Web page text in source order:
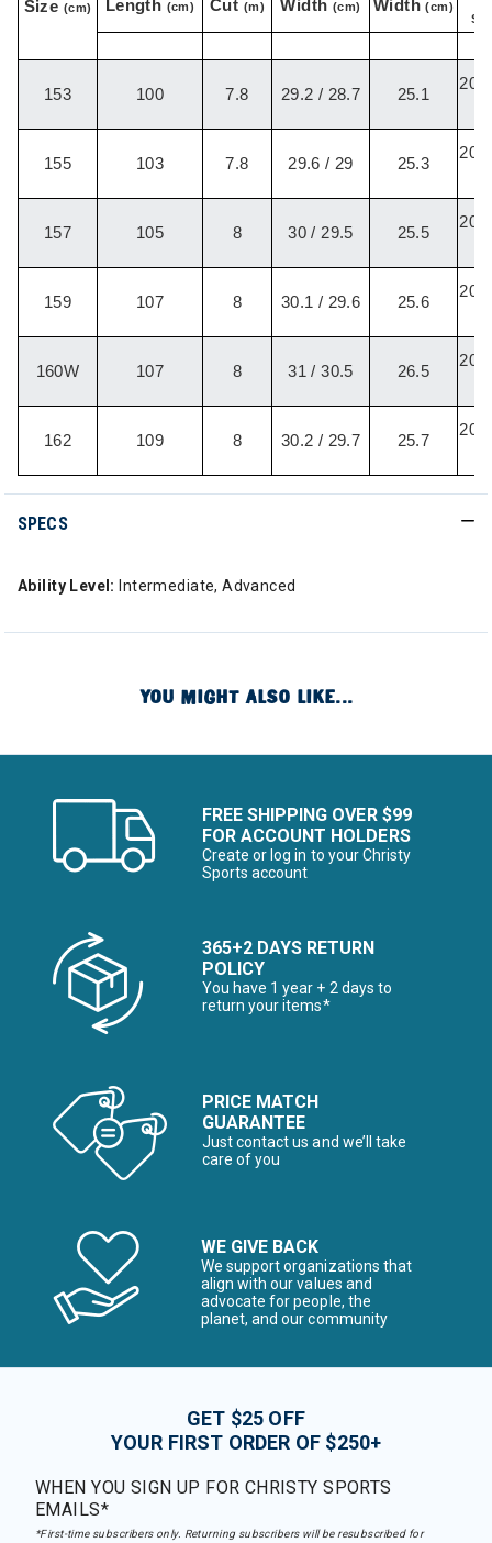
Size (cm) Length (cm) Cut (m) Width (cm) Width(cm)
153 100 7.8 29.2 / 28.7 25.1
155 103 7.8 29.6 / 29 25.3
157 105 8 30 / 29.5 25.5
159 107 8 30.1 / 29.6 25.6
160W 107 8 31 / 30.5 26.5
162 109 8 30.2 / 29.7 25.7
SPECS
Ability Level: Intermediate, Advanced
YOU MIGHT ALSO LIKE...
FREE SHIPPING OVER $99
FOR ACCOUNT HOLDERS
Create or log in to your Christy
Sports account
365+2 DAYS RETURN
POLICY
You have 1 year + 2 days to
return your items*
PRICE MATCH
GUARANTEE
Just contact us and we’ll take
care of you
WE GIVE BACK
We support organizations that
align with our values and
advocate for people, the
planet, and our community
GET $25 OFF
YOUR FIRST ORDER OF $250+
WHEN YOU SIGN UP FOR CHRISTY SPORTS
EMAILS*
*First-time subscribers only. Returning subscribers will be resubscribed for